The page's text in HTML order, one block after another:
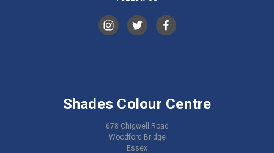
Shades Colour Centre
678 Chigwell Road
Woodford Bridge
Essex